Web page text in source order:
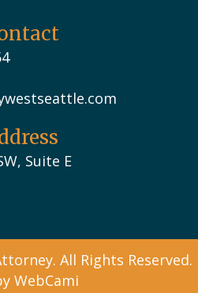
Suite E
All Rights Reserved.
WebCami